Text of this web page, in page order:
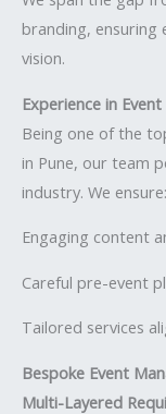
branding, ensuring
vision.
Experience in
Being one of the
in Pune, our team
industry. We ensure:
Engaging content
Careful pre-event
Tailored services
Bespoke Event
Multi-Layered